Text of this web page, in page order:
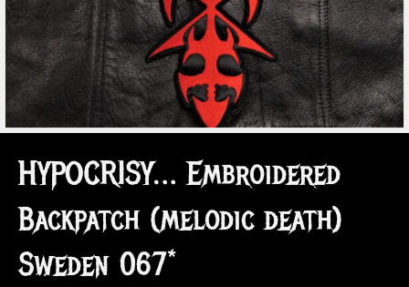
HYPOCRISY… Embroidered
Backpatch (melodic death)
Sweden 067*